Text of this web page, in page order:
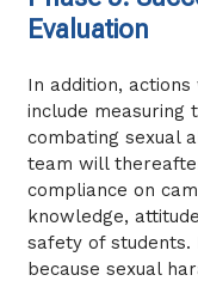
Evaluation
In addition,
include measuring
combating sexual
team will
compliance on
knowledge,
safety of students.
because sexual